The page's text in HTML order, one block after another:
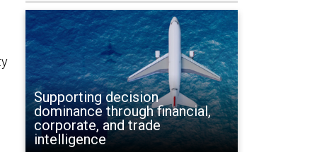
Supporting decision
dominance through financial,
corporate, and trade
intelligence